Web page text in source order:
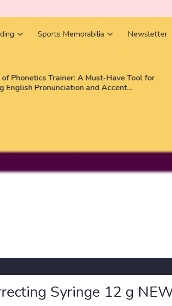
Sports Memorabilia Newsletter
Phonetics Trainer: A Must-Have Tool for
English Pronunciation and Accent
Syringe 12 g